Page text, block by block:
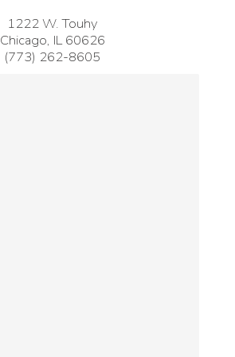
1222 W. Touhy
Chicago, IL 60626
(773) 262-8605